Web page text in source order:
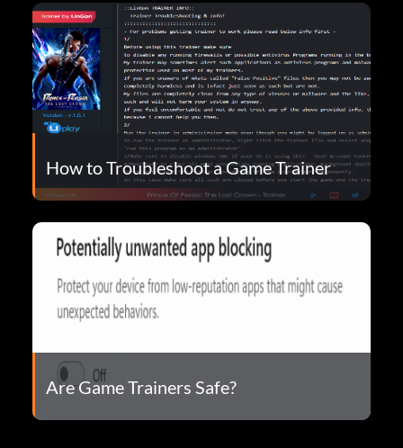
How to Troubleshoot a Game Trainer
Are Game Trainers Safe?